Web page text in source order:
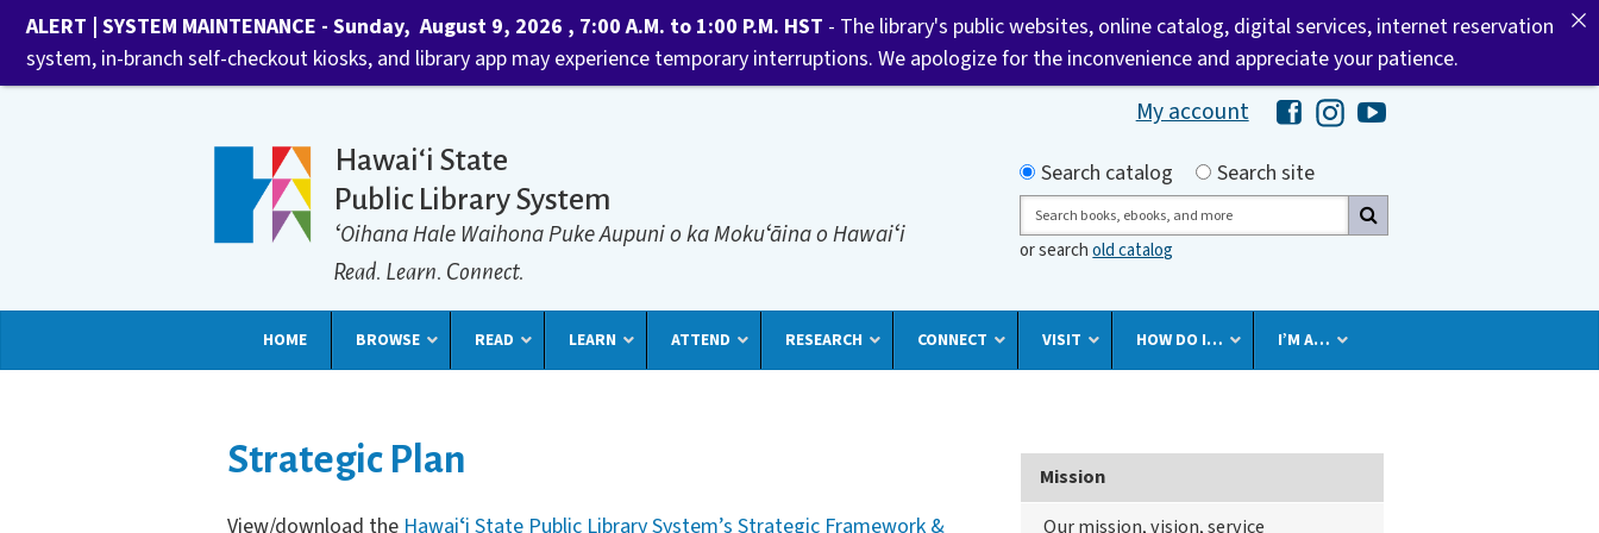
My account Hawaii Library's Facebook
Hawaii Library's Instagram
Hawaii Library's YouTube
Hawaiʻi State
Public Library System
ʻOihana Hale Waihona Puke Aupuni o ka Mokuʻāina o Hawaiʻi
Read. Learn. Connect.
Search by
Search catalog
Search site
Search
or searchold catalog
HOME BROWSE READ LEARN ATTEND RESEARCH CONNECT VISIT HOW DO I… I’M A…
Strategic Plan
View/download the Hawaiʻi State Public Library System’s Strategic Framework &
Mission
Our mission, vision, service
ALERT | SYSTEM MAINTENANCE - Sunday, August 9, 2026 , 7:00 A.M. to 1:00 P.M. HST - The library's public websites, online catalog, digital services, internet reservation
system, in-branch self-checkout kiosks, and library app may experience temporary interruptions. We apologize for the inconvenience and appreciate your patience.